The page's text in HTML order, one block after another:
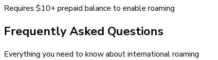
Requires $10+ prepaid balance to enable roaming
Frequently Asked Questions
Everything you need to know about international roaming